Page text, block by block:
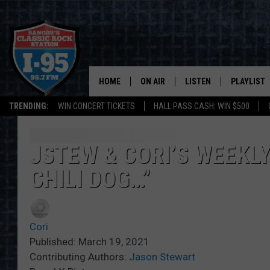
TRENDING: WIN CONCERT TICKETS HALL PASS CASH: WIN $500
HOME ON AIR
ALL DJS
CORI
LISTEN PLAYLIST
RECENTLY
JSTEW & CORI’S
CHILI DOG…”
Cori
Published: March 19, 2021
Contributing Authors: Jason Stewart